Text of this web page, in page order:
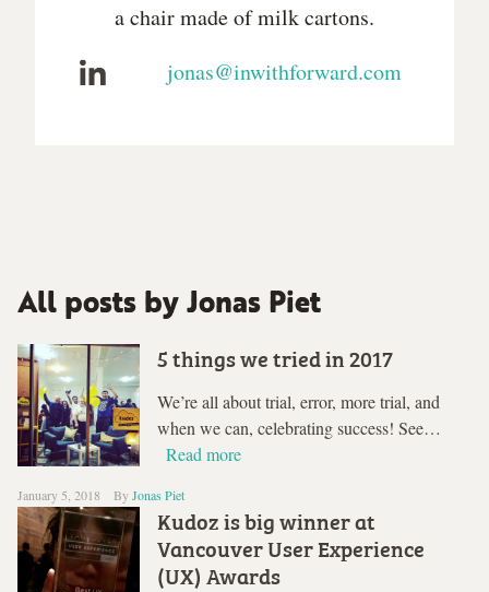
a chair made of milk cartons.
jonas@inwithforward.com
All posts by Jonas Piet
5 things we tried in 2017
We’re all about trial, error, more trial, and
when we can, celebrating success! See…
Read more
January 5, 2018 ByJonas Piet
Kudoz is big winner at
Vancouver User Experience
(UX) Awards